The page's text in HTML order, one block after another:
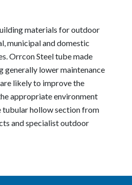
materials for outdoor
municipal and domestic
Orrcon Steel tube made
generally lower maintenance
likely to improve the
appropriate environment
tubular hollow section from
and specialist outdoor